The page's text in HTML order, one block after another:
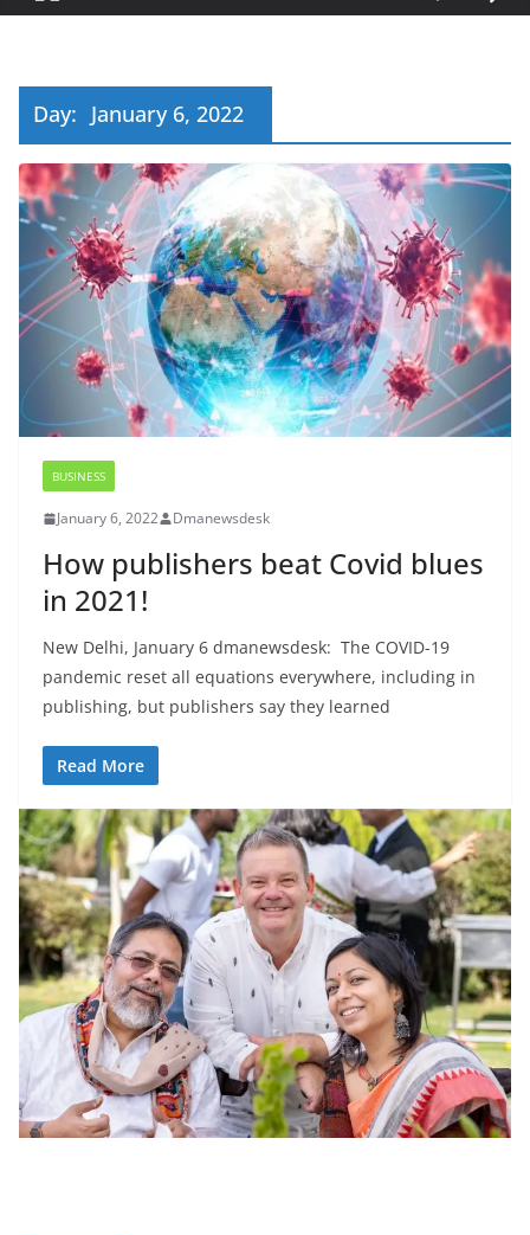
Day: January 6, 2022
BUSINESS
January 6, 2022 Dmanewsdesk
How publishers beat Covid blues
in 2021!
New Delhi, January 6 dmanewsdesk: The COVID-19
pandemic reset all equations everywhere, including in
publishing, but publishers say they learned
Read More